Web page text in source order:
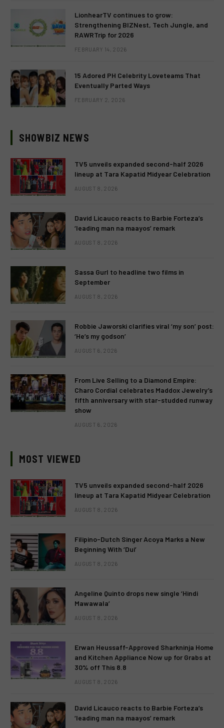
LionhearTV continues to grow:
Strengthening BIZNest, Tech Jungle, and
RAWRTrip for 2026
FEBRUARY 14, 2026
15 Adored PH Celebrity Loveteams That
Eventually Parted Ways
FEBRUARY 2, 2026
SHOWBIZ NEWS
TV5 unveils expanded second-half 2026
lineup at Tara Kapatid Midyear Celebration
AUGUST 8, 2026
David Licauco reacts to Barbie Forteza’s
‘leading man na maayos’ remark
AUGUST 8, 2026
Sassa Gurl to headline two films in
September
AUGUST 8, 2026
Robbie Jaworski clarifies viral ‘my son’ post:
‘He’s my godson’
AUGUST 6, 2026
From Live Selling to a Diamond Empire:
Charo Cordial celebrates Maddox Jewelry’s
fifth anniversary with star-studded runway
show
AUGUST 6, 2026
MOST VIEWED
TV5 unveils expanded second-half 2026
lineup at Tara Kapatid Midyear Celebration
AUGUST 8, 2026
Filipino-Dutch Singer Acoya Marks a New
Beginning With ‘Dui’
AUGUST 8, 2026
Angeline Quinto drops new single ‘Hindi
Mawawala’
AUGUST 8, 2026
Erwan Heussaff-Approved Sharkninja Home
and Kitchen Appliance Now up for Grabs at
30% off This 8.8
AUGUST 8, 2026
David Licauco reacts to Barbie Forteza’s
‘leading man na maayos’ remark